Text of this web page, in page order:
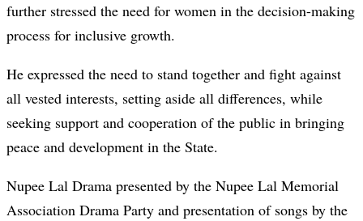
further stressed the need for women in the decision-making
process for inclusive growth.
He expressed the need to stand together and fight against
all vested interests, setting aside all differences, while
seeking support and cooperation of the public in bringing
peace and development in the State.
Nupee Lal Drama presented by the Nupee Lal Memorial
Association Drama Party and presentation of songs by the